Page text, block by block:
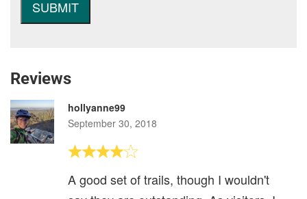
Reviews
hollyanne99
September 30, 2018
A good set of trails, though I wouldn't